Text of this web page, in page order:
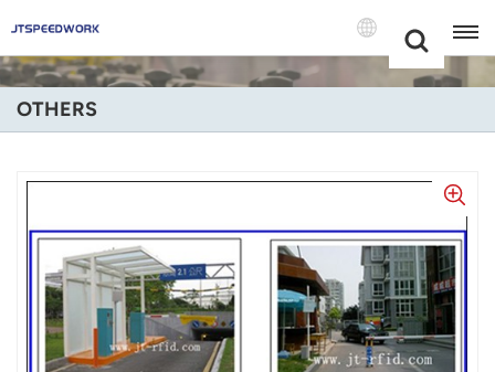
+86 -18681515767
English
Français
Deutsch
Русский
Italiano
OTHERS